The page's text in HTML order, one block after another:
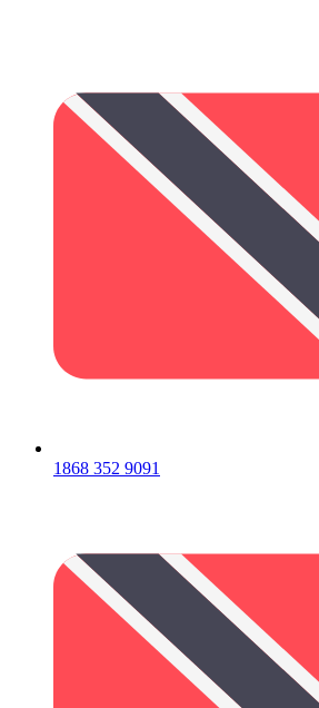
1868 352 9091